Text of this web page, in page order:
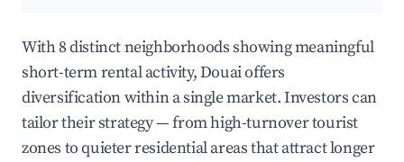
With 8 distinct neighborhoods showing meaningful
short-term rental activity, Douai offers
diversification within a single market. Investors can
tailor their strategy — from high-turnover tourist
zones to quieter residential areas that attract longer